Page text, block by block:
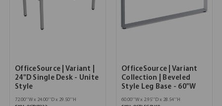
OfficeSource | Variant |
24"D Single Desk - Unite
Style
72.00''W x 24.00''D x 29.50''H
OfficeSource | Variant
Collection | Beveled
Style Leg Base - 60"W
60.00''W x 2.95''D x 28.54''H